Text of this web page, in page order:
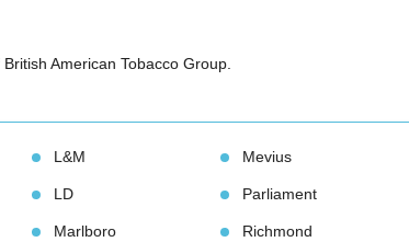
American Tobacco Group.
L&M
LD
Marlboro
Meviu
Parliament
Richmond